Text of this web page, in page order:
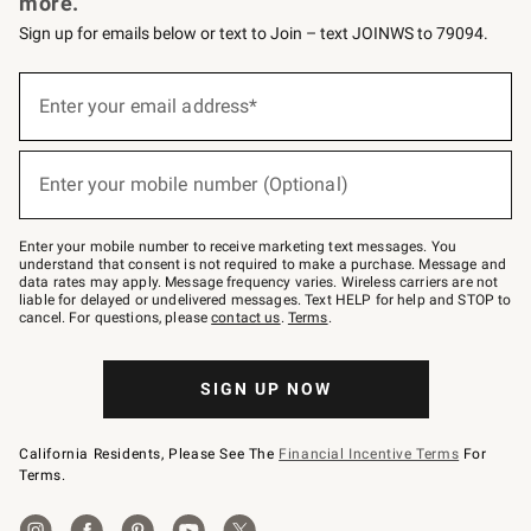
Sign up for emails below or text to Join – text JOINWS to 79094.
below
Join
–
text
JOINWS
to
79094.
Enter your email address*
Enter your mobile number (Optional)
Enter your mobile number to receive marketing text messages. You
understand that consent is not required to make a purchase. Message and
data rates may apply. Message frequency varies. Wireless carriers are not
liable for delayed or undelivered messages. Text HELP for help and STOP to
cancel. For questions, pleasecontact us. Terms.
SIGN UP NOW
California Residents, Please See The Financial Incentive Terms For
Terms.